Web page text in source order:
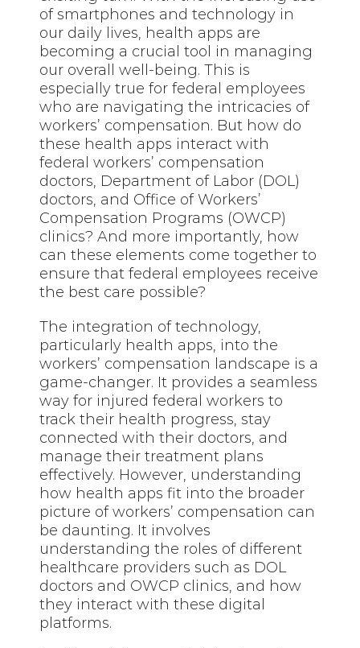
of smartphones and technology in
our daily lives, health apps are
becoming a crucial tool in managing
our overall well-being. This is
especially true for federal employees
who are navigating the intricacies of
workers’ compensation. But how do
these health apps interact with
federal workers’ compensation
doctors, Department of Labor (DOL)
doctors, and Office of Workers’
Compensation Programs (OWCP)
clinics? And more importantly, how
can these elements come together to
ensure that federal employees receive
the best care possible?
The integration of technology,
particularly health apps, into the
workers’ compensation landscape is a
game-changer. It provides a seamless
way for injured federal workers to
track their health progress, stay
connected with their doctors, and
manage their treatment plans
effectively. However, understanding
how health apps fit into the broader
picture of workers’ compensation can
be daunting. It involves
understanding the roles of different
healthcare providers such as DOL
doctors and OWCP clinics, and how
they interact with these digital
platforms.